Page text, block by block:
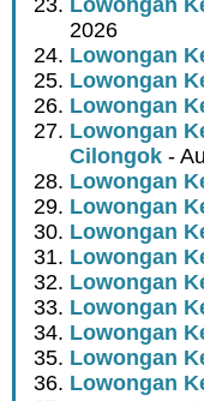
Lowongan
2026
Lowongan
Lowongan
Lowongan
Lowongan
Cilongok -
Lowongan
Lowongan
Lowongan
Lowongan
Lowongan
Lowongan
Lowongan
Lowongan
Lowongan